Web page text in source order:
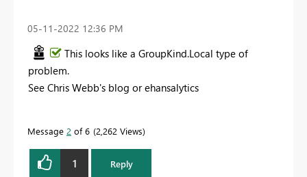
‎05-11-2022 12:36 PM
This looks like a GroupKind.Local type of
problem.
See Chris Webb's blog or ehansalytics
Message 2 of 6 2,262 Views
1 Reply